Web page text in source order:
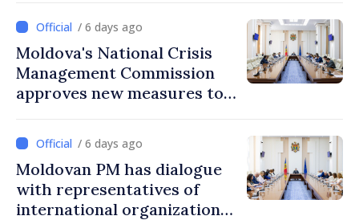
/ 6 days ago
Moldova's National Crisis
Management Commission
approves new measures to
protect water resources
/ 6 days ago
Moldovan PM has dialogue
with representatives of
international organizations,